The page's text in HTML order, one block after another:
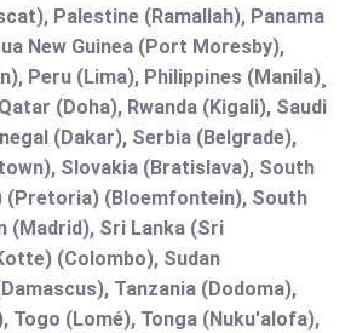
Palestine (Ramallah), Panama
New Guinea (Port Moresby),
Peru (Lima), Philippines (Manila)¸
(Doha), Rwanda (Kigali), Saudi
(Dakar), Serbia (Belgrade),
Slovakia (Bratislava), South
(Pretoria) (Bloemfontein), South
(Madrid), Sri Lanka (Sri
(Colombo), Sudan
Tanzania (Dodoma),
Togo (Lomé), Tonga (Nuku'alofa),